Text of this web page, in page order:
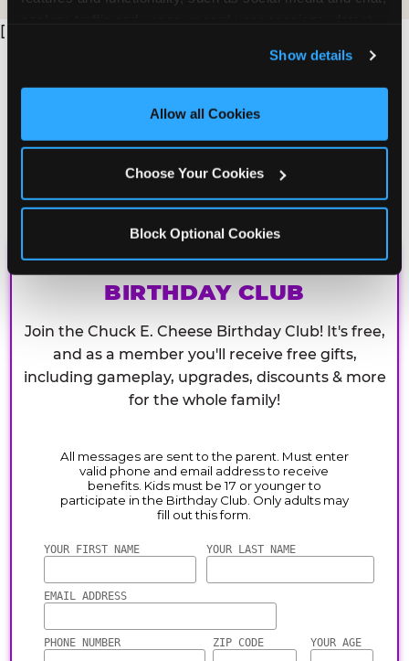
and measure and target content and ads, here and on
third party sites. Click ‘Allow All Cookies’ to use this
site with all cookies enabled, or click ‘Block Optional
Show details
Allow all Cookies
Choose Your Cookies
Block Optional Cookies
[
CHUCK E. CHEESE
BIRTHDAY CLUB
Join the Chuck E. Cheese Birthday Club! It's free,
and as a member you'll receive free gifts,
including gameplay, upgrades, discounts & more
for the whole family!